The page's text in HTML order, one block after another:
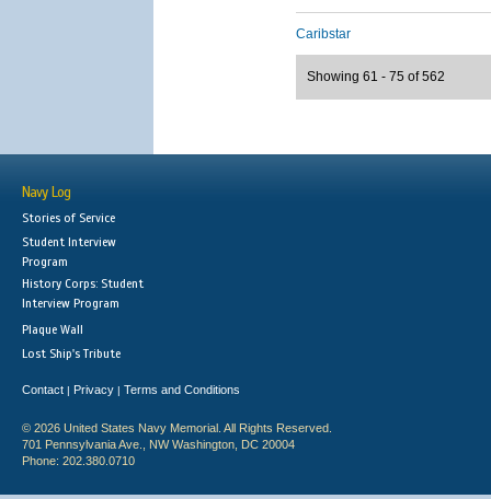
Caribstar
Showing 61 - 75 of 562
Navy Log
Stories of Service
Student Interview
Program
History Corps: Student
Interview Program
Plaque Wall
Lost Ship's Tribute
Contact | Privacy | Terms and Conditions
© 2026 United States Navy Memorial. All Rights Reserved.
701 Pennsylvania Ave., NW Washington, DC 20004
Phone: 202.380.0710